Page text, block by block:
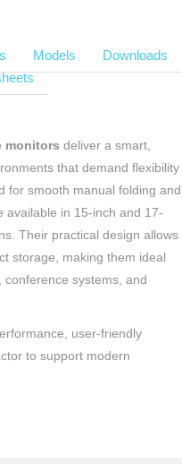
Models
Downloads
monitors deliver a smart,
that demand flexibility
for smooth manual folding and
available in 15-inch and 17-
Their practical design allows
storage, making them ideal
systems, and
user-friendly
to support modern